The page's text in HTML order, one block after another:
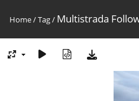
Home/Tag/ Multistrada